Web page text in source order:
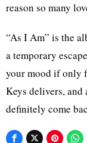
reason so many
“As I Am” is the
a temporary
your mood if only
Keys delivers, and
definitely come